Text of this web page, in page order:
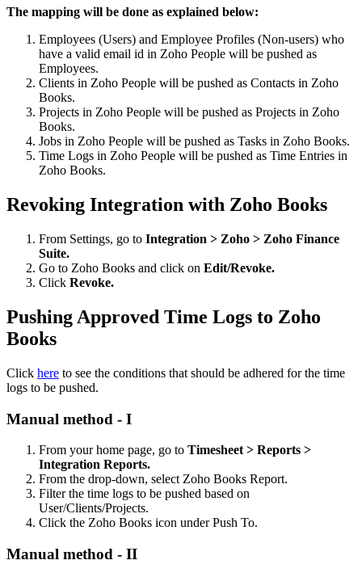
The mapping will be done as explained below:
Employees (Users) and Employee Profiles (Non-users) who
have a valid email id in Zoho People will be pushed as
Employees.
Clients in Zoho People will be pushed as Contacts in Zoho
Books.
Projects in Zoho People will be pushed as Projects in Zoho
Books.
Jobs in Zoho People will be pushed as Tasks in Zoho Books.
Time Logs in Zoho People will be pushed as Time Entries in
Zoho Books.
Revoking Integration with Zoho Books
From Settings, go to Integration > Zoho > Zoho Finance
Suite.
Go to Zoho Books and click on Edit/Revoke.
Click Revoke.
Pushing Approved Time Logs to Zoho
Books
Click here to see the conditions that should be adhered for the time
logs to be pushed.
Manual method - I
From your home page, go to Timesheet > Reports >
Integration Reports.
From the drop-down, select Zoho Books Report.
Filter the time logs to be pushed based on
User/Clients/Projects.
Click the Zoho Books icon under Push To.
Manual method - II